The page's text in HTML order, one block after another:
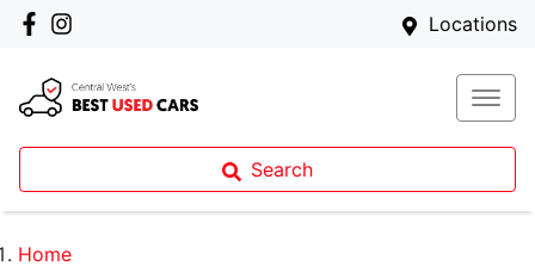
Locations
Search
Home